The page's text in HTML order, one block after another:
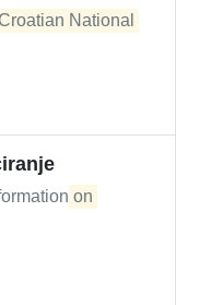
Croatian National
on